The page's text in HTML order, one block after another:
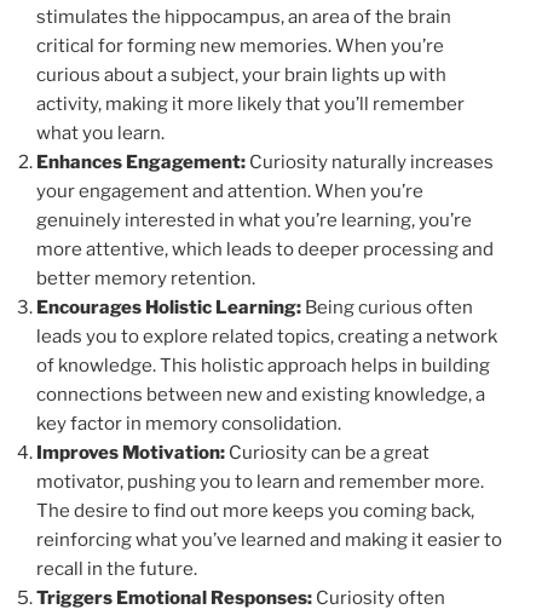
stimulates the hippocampus, an area of the brain
critical for forming new memories. When you’re
curious about a subject, your brain lights up with
activity, making it more likely that you’ll remember
what you learn.
Enhances Engagement: Curiosity naturally increases
your engagement and attention. When you’re
genuinely interested in what you’re learning, you’re
more attentive, which leads to deeper processing and
better memory retention.
Encourages Holistic Learning: Being curious often
leads you to explore related topics, creating a network
of knowledge. This holistic approach helps in building
connections between new and existing knowledge, a
key factor in memory consolidation.
Improves Motivation: Curiosity can be a great
motivator, pushing you to learn and remember more.
The desire to find out more keeps you coming back,
reinforcing what you’ve learned and making it easier to
recall in the future.
Triggers Emotional Responses: Curiosity often